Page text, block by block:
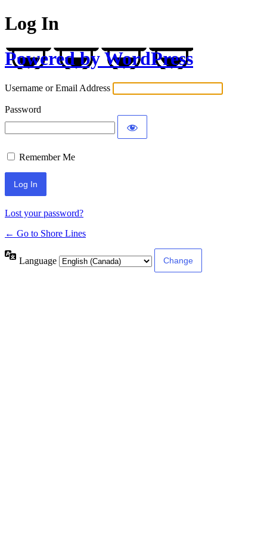
Log In
Powered by WordPress
Username or Email Address
Password
Remember Me
Lost your password?
← Go to Shore Lines
Language